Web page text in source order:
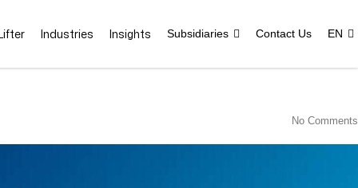
Industries Insights Subsidiaries Contact Us EN
No Comments